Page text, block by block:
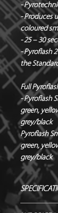
-
- Produces
coloured
- 25 – 30
- Pyroflash
the
Full
- Pyroflash
green,
grey/black
Pyroflash
green,
grey/black